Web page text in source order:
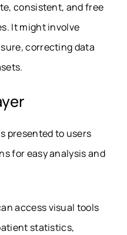
consistent, and free
It might involve
correcting data
presented to users
for easy analysis and
access visual tools
statistics,